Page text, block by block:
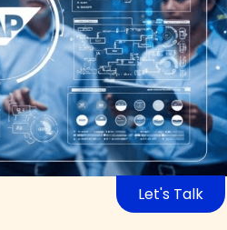
Let's Talk